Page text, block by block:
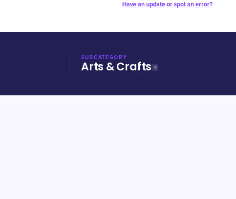
Have an update or spot an error?
SUBCATEGORY
Arts & Crafts